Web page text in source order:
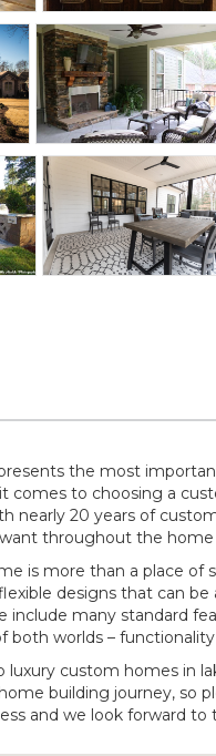
the most
comes to choosing a
nearly 20 years of
throughout the home
is more than a place of
designs that can
include many standard
both worlds –
luxury custom homes in
building journey, so
and we look forward